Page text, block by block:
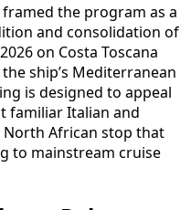
the program as a
and consolidation of
on Costa Toscana
ship’s Mediterranean
is designed to appeal
familiar Italian and
African stop that
to mainstream cruise